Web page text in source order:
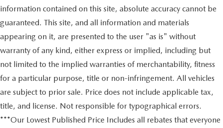
information contained on this site, absolute accuracy cannot be
guaranteed. This site, and all information and materials
appearing on it, are presented to the user "as is" without
warranty of any kind, either express or implied, including but
not limited to the implied warranties of merchantability, fitness
for a particular purpose, title or non-infringement. All vehicles
are subject to prior sale. Price does not include applicable tax,
title, and license. Not responsible for typographical errors.
***Our Lowest Published Price Includes all rebates that everyone